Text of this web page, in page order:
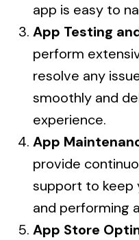
app is easy to
App Testing
perform
resolve any
smoothly and
experience.
App
provide
support to keep
and performing
App Store